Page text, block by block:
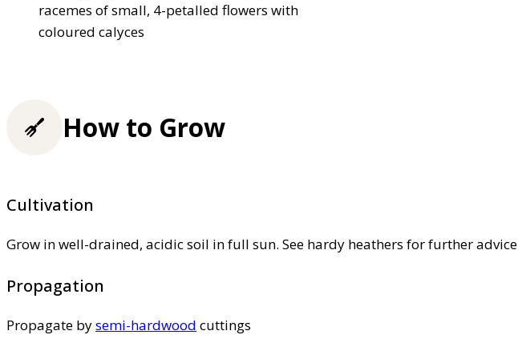
racemes of small, 4-petalled flowers with
coloured calyces
How to Grow
Cultivation
Grow in well-drained, acidic soil in full sun. See hardy heathers for further advice
Propagation
Propagate bysemi-hardwood cuttings